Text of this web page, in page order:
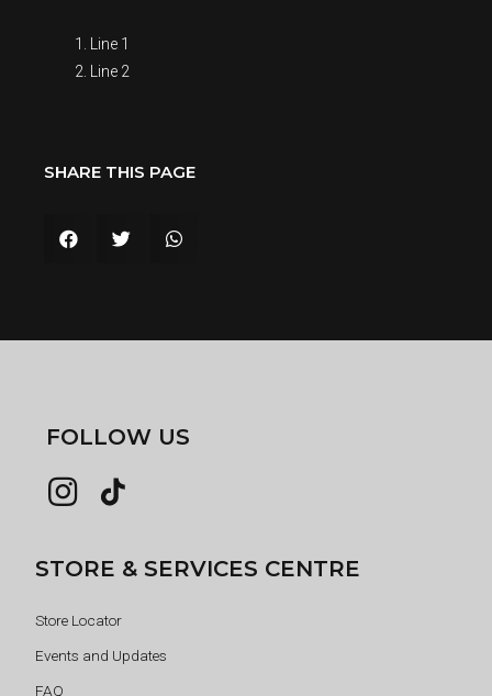
Line 1
Line 2
SHARE THIS PAGE
FOLLOW US
STORE & SERVICES CENTRE
Store Locator
Events and Updates
FAQ